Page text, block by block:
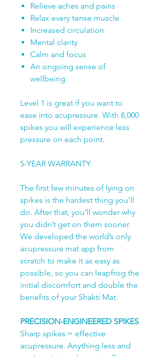
Relieve aches and pains
Relax every tense muscle
Increased circulation
Mental clarity
Calm and focus
An ongoing sense of
wellbeing
Level 1 is great if you want to
ease into acupressure. With 8,000
spikes you will experience less
pressure on each point.
5-YEAR WARRANTY
The first few minutes of lying on
spikes is the hardest thing you’ll
do. After that, you’ll wonder why
you didn’t get on them sooner.
We developed the world’s only
acupressure mat app from
scratch to make it as easy as
possible, so you can leapfrog the
initial discomfort and double the
benefits of your Shakti Mat.
PRECISION-ENGINEERED SPIKES
Sharp spikes = effective
acupressure. Anything less and